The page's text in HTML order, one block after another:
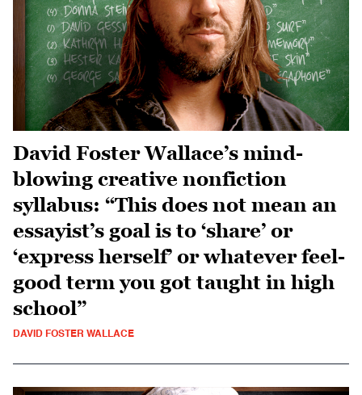
David Foster Wallace’s mind-
blowing creative nonfiction
syllabus: “This does not mean an
essayist’s goal is to ‘share’ or
‘express herself’ or whatever feel-
good term you got taught in high
school”
DAVID FOSTER WALLACE